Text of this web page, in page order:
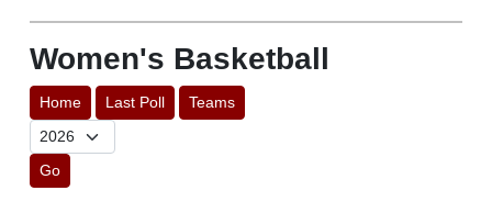
Women's Basketball
Home Last Poll Teams
Go